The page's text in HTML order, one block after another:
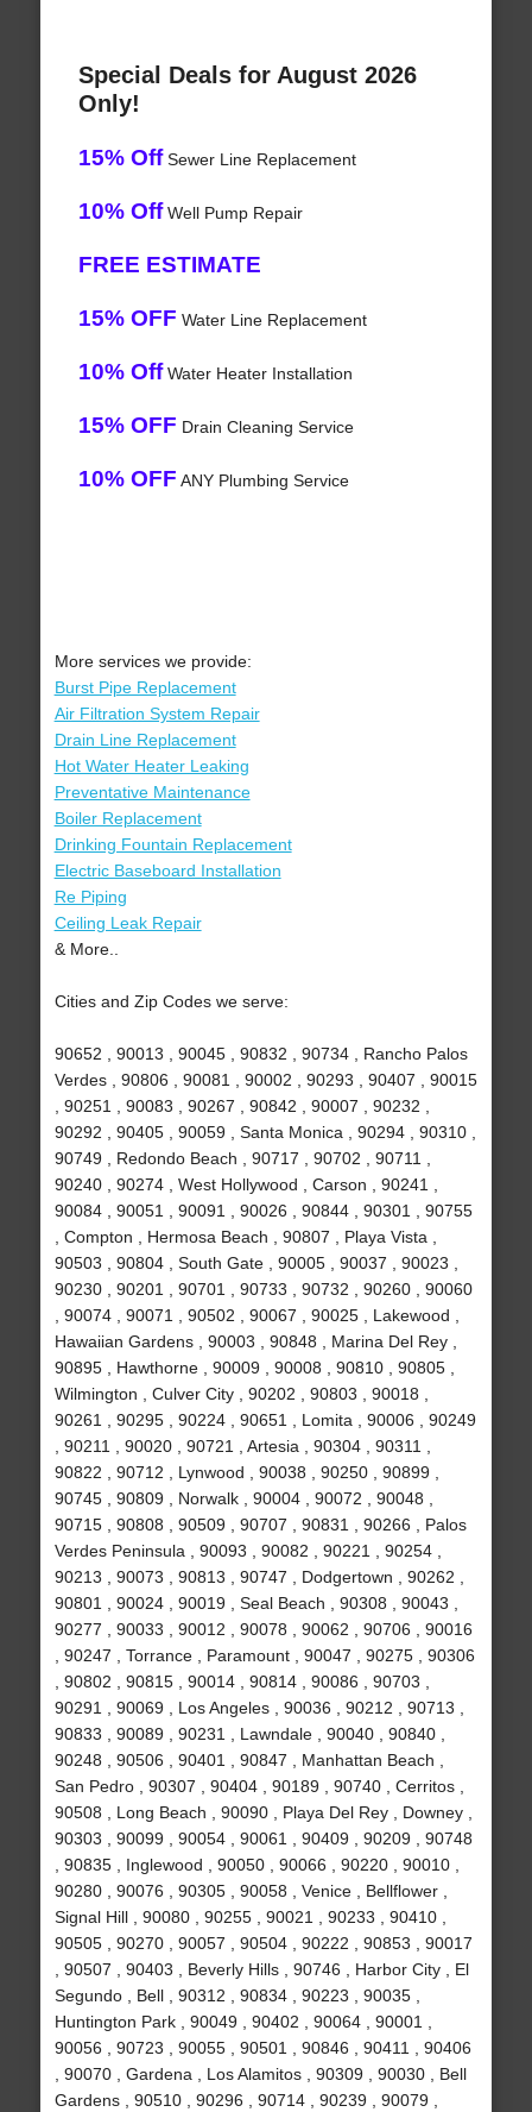
Special Deals for August 2026
Only!
15% OffSewer Line Replacement
10% OffWell Pump Repair
FREE ESTIMATE
15% OFF Water Line Replacement
10% OffWater Heater Installation
15% OFF Drain Cleaning Service
10% OFF ANY Plumbing Service
More services we provide:
Burst Pipe Replacement
Air Filtration System Repair
Drain Line Replacement
Hot Water Heater Leaking
Preventative Maintenance
Boiler Replacement
Drinking Fountain Replacement
Electric Baseboard Installation
Re Piping
Ceiling Leak Repair
& More..
Cities and Zip Codes we serve:
90652 , 90013 , 90045 , 90832 , 90734 , Rancho Palos
Verdes , 90806 , 90081 , 90002 , 90293 , 90407 , 90015
, 90251 , 90083 , 90267 , 90842 , 90007 , 90232 ,
90292 , 90405 , 90059 , Santa Monica , 90294 , 90310 ,
90749 , Redondo Beach , 90717 , 90702 , 90711 ,
90240 , 90274 , West Hollywood , Carson , 90241 ,
90084 , 90051 , 90091 , 90026 , 90844 , 90301 , 90755
, Compton , Hermosa Beach , 90807 , Playa Vista ,
90503 , 90804 , South Gate , 90005 , 90037 , 90023 ,
90230 , 90201 , 90701 , 90733 , 90732 , 90260 , 90060
, 90074 , 90071 , 90502 , 90067 , 90025 , Lakewood ,
Hawaiian Gardens , 90003 , 90848 , Marina Del Rey ,
90895 , Hawthorne , 90009 , 90008 , 90810 , 90805 ,
Wilmington , Culver City , 90202 , 90803 , 90018 ,
90261 , 90295 , 90224 , 90651 , Lomita , 90006 , 90249
, 90211 , 90020 , 90721 , Artesia , 90304 , 90311 ,
90822 , 90712 , Lynwood , 90038 , 90250 , 90899 ,
90745 , 90809 , Norwalk , 90004 , 90072 , 90048 ,
90715 , 90808 , 90509 , 90707 , 90831 , 90266 , Palos
Verdes Peninsula , 90093 , 90082 , 90221 , 90254 ,
90213 , 90073 , 90813 , 90747 , Dodgertown , 90262 ,
90801 , 90024 , 90019 , Seal Beach , 90308 , 90043 ,
90277 , 90033 , 90012 , 90078 , 90062 , 90706 , 90016
, 90247 , Torrance , Paramount , 90047 , 90275 , 90306
, 90802 , 90815 , 90014 , 90814 , 90086 , 90703 ,
90291 , 90069 , Los Angeles , 90036 , 90212 , 90713 ,
90833 , 90089 , 90231 , Lawndale , 90040 , 90840 ,
90248 , 90506 , 90401 , 90847 , Manhattan Beach ,
San Pedro , 90307 , 90404 , 90189 , 90740 , Cerritos ,
90508 , Long Beach , 90090 , Playa Del Rey , Downey ,
90303 , 90099 , 90054 , 90061 , 90409 , 90209 , 90748
, 90835 , Inglewood , 90050 , 90066 , 90220 , 90010 ,
90280 , 90076 , 90305 , 90058 , Venice , Bellflower ,
Signal Hill , 90080 , 90255 , 90021 , 90233 , 90410 ,
90505 , 90270 , 90057 , 90504 , 90222 , 90853 , 90017
, 90507 , 90403 , Beverly Hills , 90746 , Harbor City , El
Segundo , Bell , 90312 , 90834 , 90223 , 90035 ,
Huntington Park , 90049 , 90402 , 90064 , 90001 ,
90056 , 90723 , 90055 , 90501 , 90846 , 90411 , 90406
, 90070 , Gardena , Los Alamitos , 90309 , 90030 , Bell
Gardens , 90510 , 90296 , 90714 , 90239 , 90079 ,